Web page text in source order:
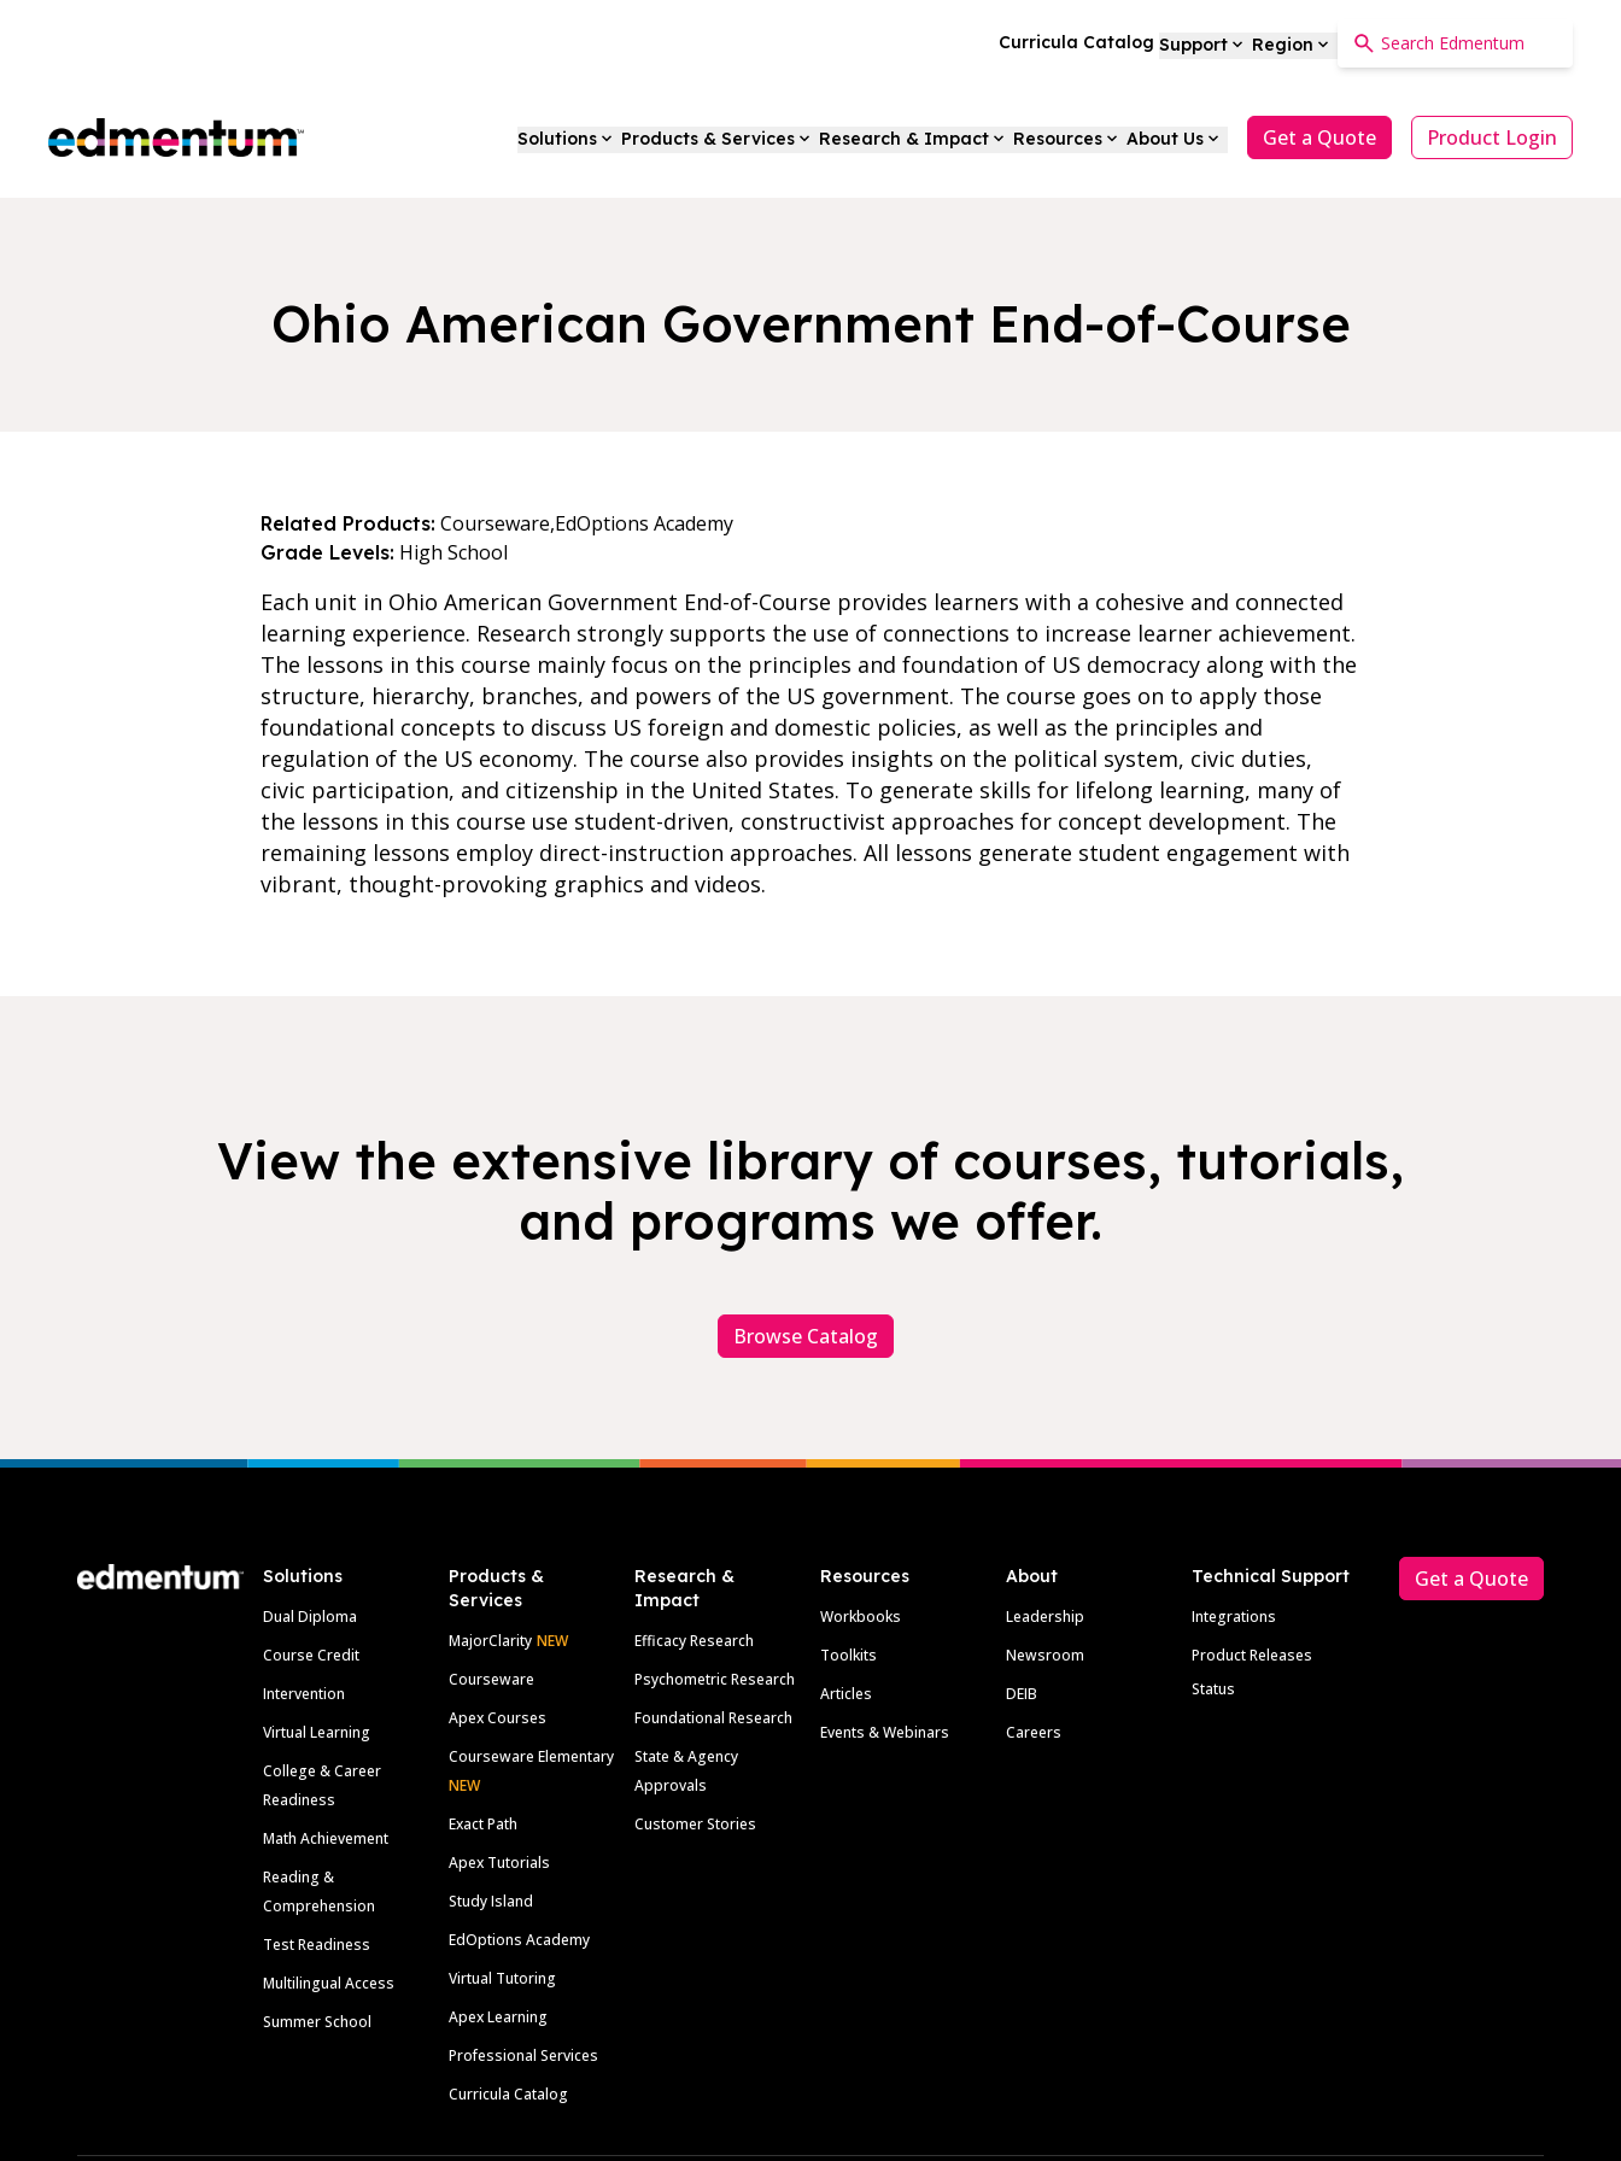
Curricula Catalog Support Region
Edmentum Solutions Products & Services Research & Impact Resources About Us Get a Quote Product Login
Ohio American Government End-of-Course
Related Products: Courseware,EdOptions Academy
Grade Levels: High School
Each unit in Ohio American Government End-of-Course provides learners with a cohesive and connected
learning experience. Research strongly supports the use of connections to increase learner achievement.
The lessons in this course mainly focus on the principles and foundation of US democracy along with the
structure, hierarchy, branches, and powers of the US government. The course goes on to apply those
foundational concepts to discuss US foreign and domestic policies, as well as the principles and
regulation of the US economy. The course also provides insights on the political system, civic duties,
civic participation, and citizenship in the United States. To generate skills for lifelong learning, many of
the lessons in this course use student-driven, constructivist approaches for concept development. The
remaining lessons employ direct-instruction approaches. All lessons generate student engagement with
vibrant, thought-provoking graphics and videos.
View the extensive library of courses, tutorials,
and programs we offer.
Browse Catalog
Solutions
Dual Diploma
Course Credit
Intervention
Virtual Learning
College & Career
Readiness
Math Achievement
Reading &
Comprehension
Test Readiness
Multilingual Access
Summer School
Products &
Services
MajorClarity NEW
Courseware
Apex Courses
Courseware Elementary
NEW
Exact Path
Apex Tutorials
Study Island
EdOptions Academy
Virtual Tutoring
Apex Learning
Professional Services
Curricula Catalog
Research &
Impact
Efficacy Research
Psychometric Research
Foundational Research
State & Agency
Approvals
Customer Stories
Resources
Workbooks
Toolkits
Articles
Events & Webinars
About
Leadership
Newsroom
DEIB
Careers
Technical Support
Integrations
Product Releases
Status
Get a Quote